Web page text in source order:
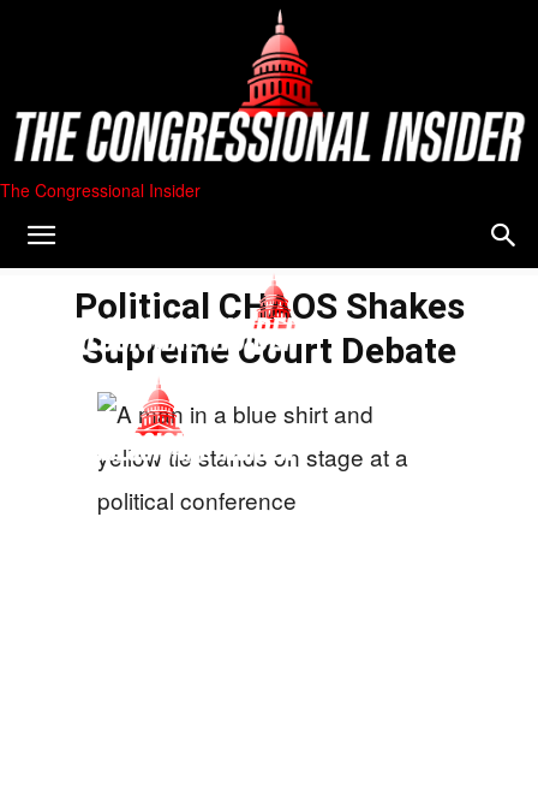
The Congressional Insider
Political CHAOS Shakes
Supreme Court Debate